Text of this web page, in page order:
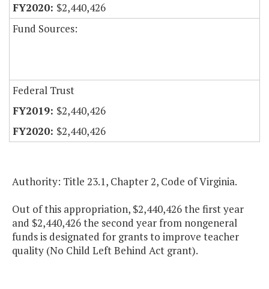
$2,440,426
Fund Sources:
Federal Trust
$2,440,426
$2,440,426
Authority: Title 23.1, Chapter 2, Code of Virginia.
Out of this appropriation, $2,440,426 the first year
and $2,440,426 the second year from nongeneral
funds is designated for grants to improve teacher
quality (No Child Left Behind Act grant).